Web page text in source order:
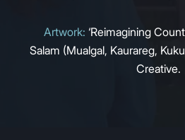
Artwork: ‘Reimagining
Salam (Mualgal, Kaurareg,
Creative.